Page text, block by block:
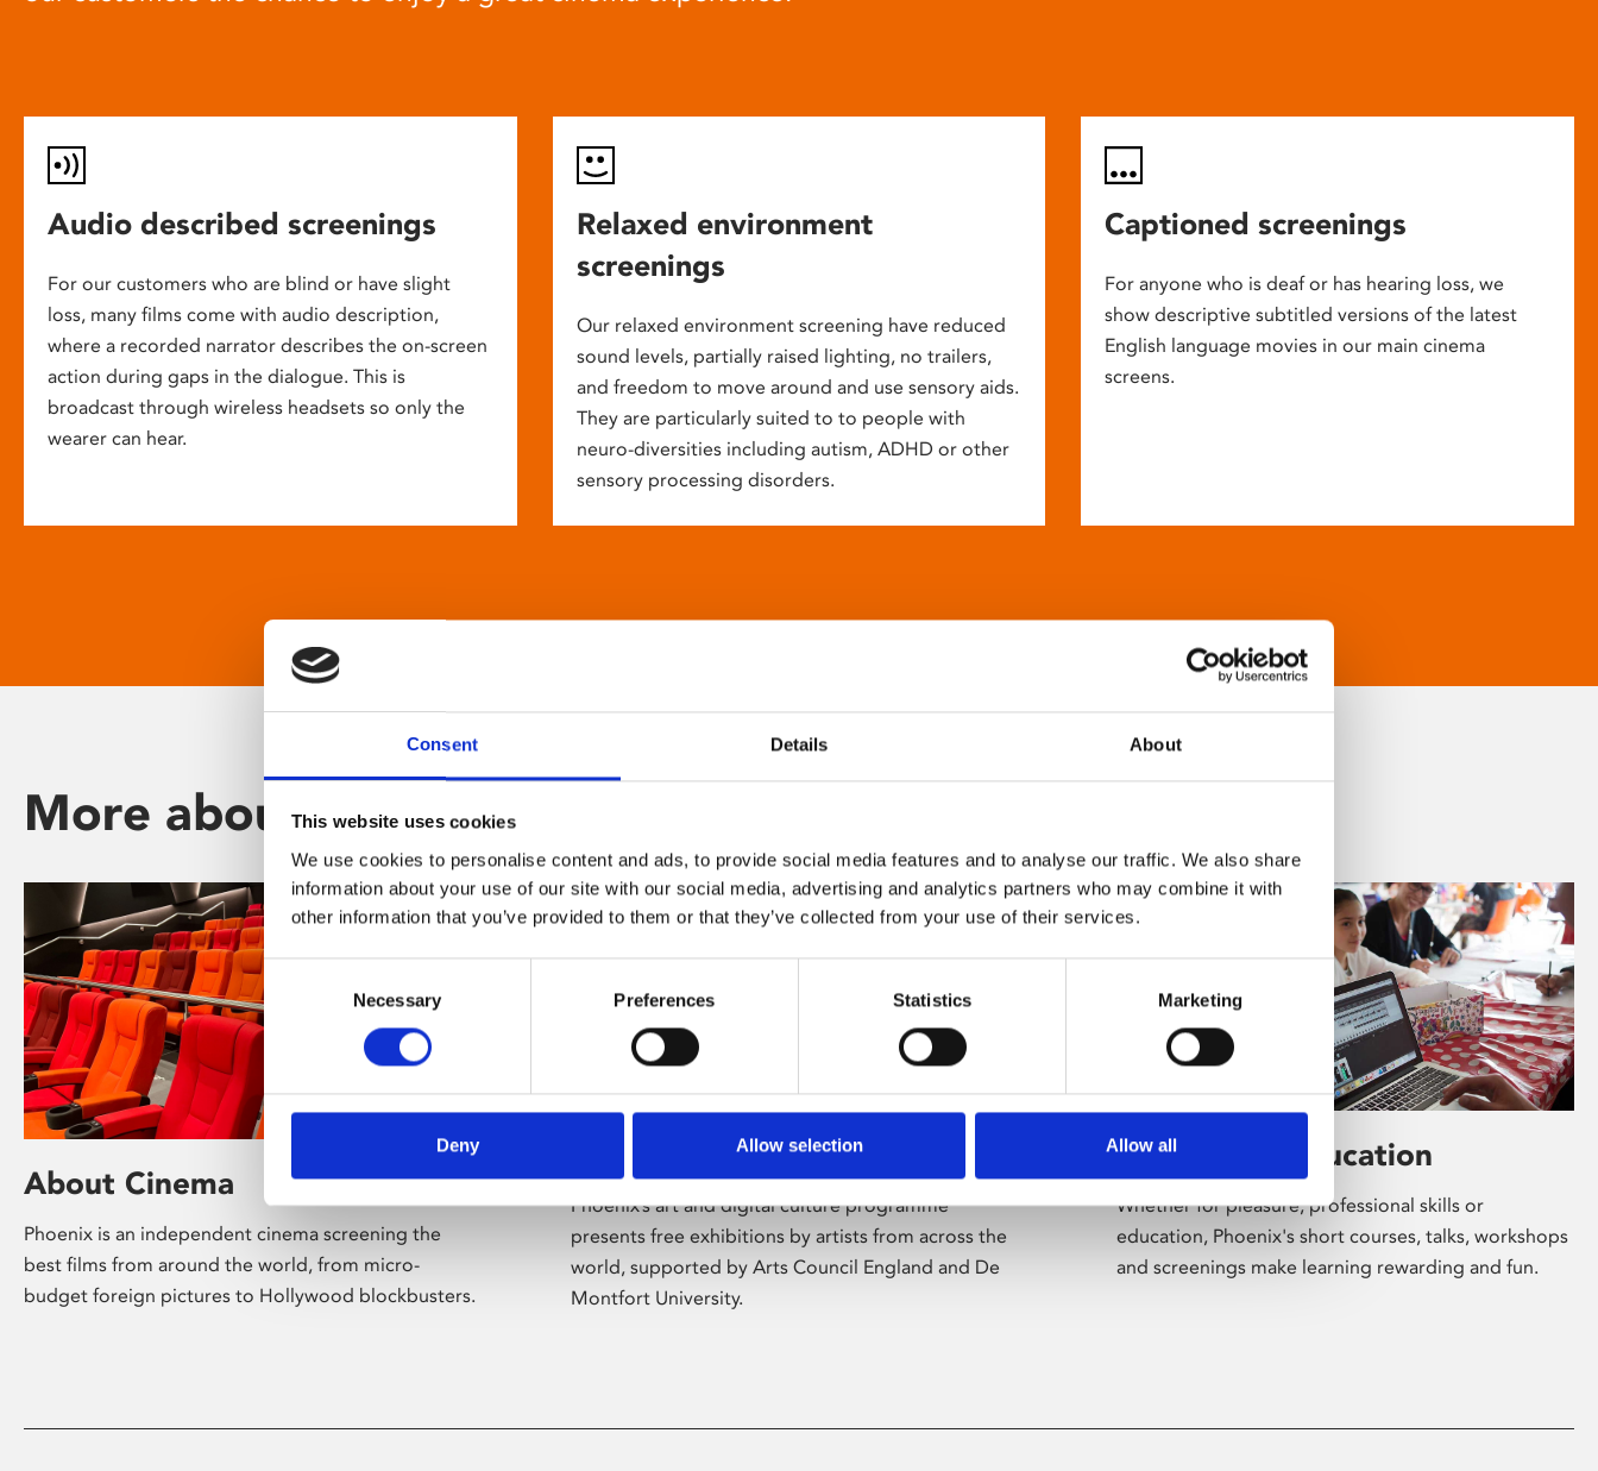
Consent Details About
This website uses cookies
We use cookies to personalise content and ads, to provide social media features and to analyse our traffic. We also share
information about your use of our site with our social media, advertising and analytics partners who may combine it with
other information that you’ve provided to them or that they’ve collected from your use of their services.
Selection
Necessary Preferences Statistics Marketing
Deny Allow selection Allow all
Audio described screenings
For our customers who are blind or have slight
loss, many films come with audio description,
where a recorded narrator describes the on-screen
action during gaps in the dialogue. This is
broadcast through wireless headsets so only the
wearer can hear.
Relaxed environment
screenings
Our relaxed environment screening have reduced
sound levels, partially raised lighting, no trailers,
and freedom to move around and use sensory aids.
They are particularly suited to to people with
neuro-diversities including autism, ADHD or other
sensory processing disorders.
Captioned screenings
For anyone who is deaf or has hearing loss, we
show descriptive subtitled versions of the latest
English language movies in our main cinema
screens.
More about Phoenix
About Cinema
Phoenix is an independent cinema screening the
best films from around the world, from micro-
budget foreign pictures to Hollywood blockbusters.
Phoenix’s art and digital culture programme
presents free exhibitions by artists from across the
world, supported by Arts Council England and De
Montfort University.
Learning & Education
Whether for pleasure, professional skills or
education, Phoenix's short courses, talks, workshops
and screenings make learning rewarding and fun.